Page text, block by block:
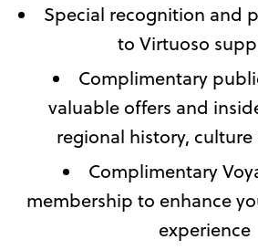
Special recognition and
to Virtuoso
Complimentary
valuable offers and
regional history,
Complimentary
membership to enhance
experience